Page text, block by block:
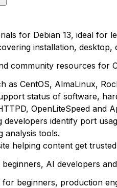
for Debian 13, ideal for
installation,
community resources for
as CentOS, AlmaLinux,
status of software,
OpenLiteSpeed and
identify port
analysis tools.
helping content get
AI developers
beginners, production